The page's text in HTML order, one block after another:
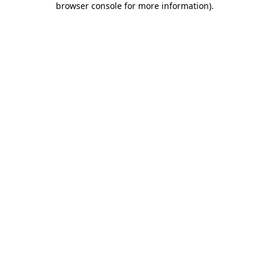
browser console for more information).